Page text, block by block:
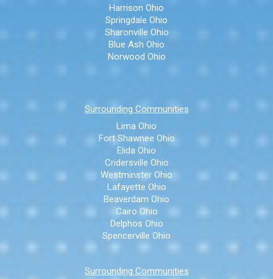
Harrison Ohio
Springdale Ohio
Sharonville Ohio
Blue Ash Ohio
Norwood Ohio
Surrounding Communities
Lima Ohio
Fort Shawnee Ohio
Elida Ohio
Cridersville Ohio
Westminster Ohio
Lafayette Ohio
Beaverdam Ohio
Cairo Ohio
Delphos Ohio
Spencerville Ohio
Surrounding Communities